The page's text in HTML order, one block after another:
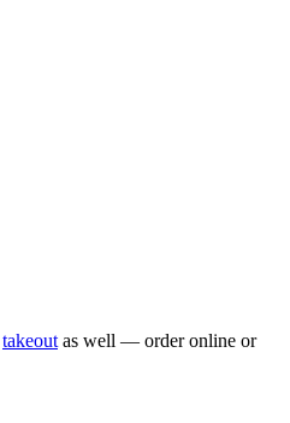
takeout as well — order online or